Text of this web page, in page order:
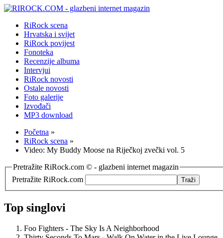
RiRock scena
Hrvatska i svijet
RiRock povijest
Fonoteka
Recenzije albuma
Intervjui
RiRock novosti
Ostale novosti
Foto galerije
Izvođači
MP3 download
Početna »
RiRock scena »
Video: My Buddy Moose na Riječkoj zvečki vol. 5
Pretražite RiRock.com © - glazbeni internet magazin
Pretražite RiRock.com
Top singlovi
Foo Fighters - The Sky Is A Neighborhood